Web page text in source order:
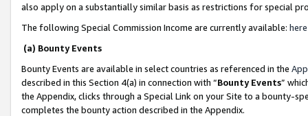
also apply on a substantially similar basis as restrictions for special
The following Special Commission Income are currently available: here
(a) Bounty Events
Bounty Events are available in select countries as referenced in the
described in this Section 4(a) in connection with “Bounty Events”
the Appendix, clicks through a Special Link on your Site to a bounty-
completes the bounty action described in the Appendix.